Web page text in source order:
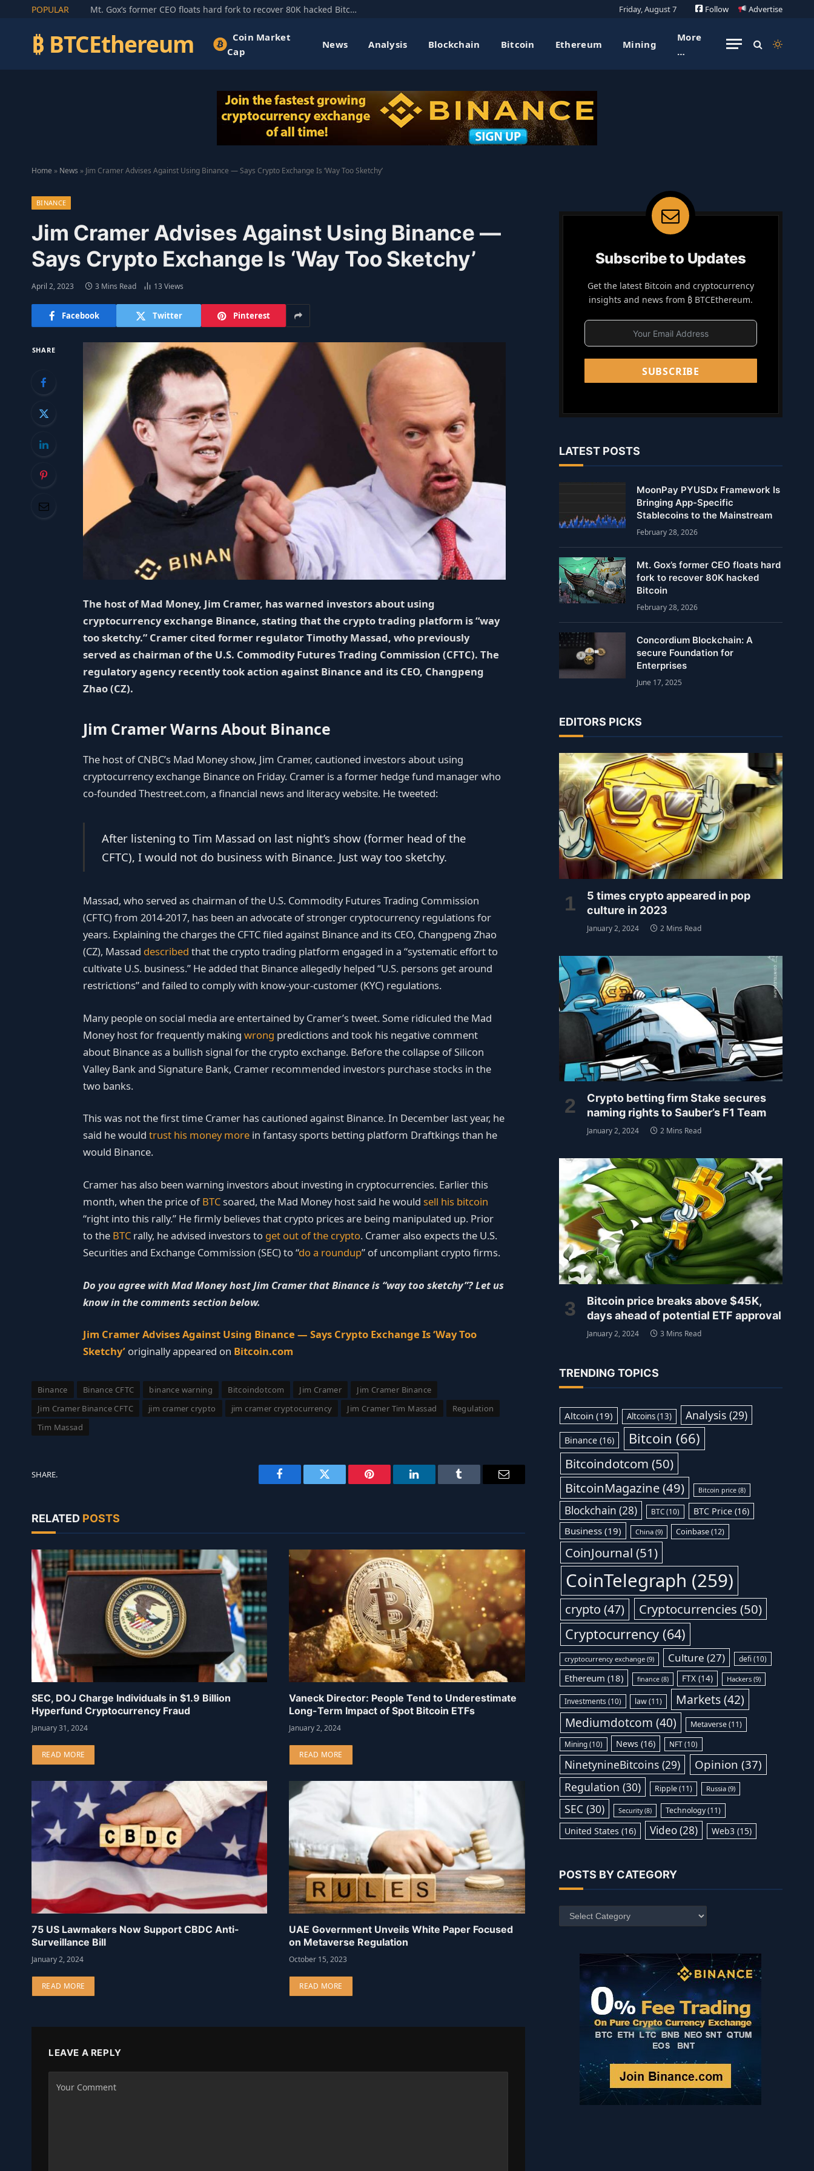
POPULAR Mt. Gox’s former CEO floats hard fork to recover 80K hacked Bitcoin Friday, August 7 Follow Advertise
₿ BTCEthereum
Coin Market
Cap
News Analysis Blockchain Bitcoin Ethereum Mining
More
…
Home » News » Jim Cramer Advises Against Using Binance — Says Crypto Exchange Is ‘Way Too Sketchy’
BINANCE
Jim Cramer Advises Against Using Binance —
Says Crypto Exchange Is ‘Way Too Sketchy’
April 2, 2023 3 Mins Read 13 Views
Facebook Twitter Pinterest
SHARE
The host of Mad Money, Jim Cramer, has warned investors about using
cryptocurrency exchange Binance, stating that the crypto trading platform is “way
too sketchy.” Cramer cited former regulator Timothy Massad, who previously
served as chairman of the U.S. Commodity Futures Trading Commission (CFTC). The
regulatory agency recently took action against Binance and its CEO, Changpeng
Zhao (CZ).
Jim Cramer Warns About Binance
The host of CNBC’s Mad Money show, Jim Cramer, cautioned investors about using
cryptocurrency exchange Binance on Friday. Cramer is a former hedge fund manager who
co-founded Thestreet.com, a financial news and literacy website. He tweeted:
After listening to Tim Massad on last night’s show (former head of the
CFTC), I would not do business with Binance. Just way too sketchy.
Massad, who served as chairman of the U.S. Commodity Futures Trading Commission
(CFTC) from 2014-2017, has been an advocate of stronger cryptocurrency regulations for
years. Explaining the charges the CFTC filed against Binance and its CEO, Changpeng Zhao
(CZ), Massad described that the crypto trading platform engaged in a “systematic effort to
cultivate U.S. business.” He added that Binance allegedly helped “U.S. persons get around
restrictions” and failed to comply with know-your-customer (KYC) regulations.
Many people on social media are entertained by Cramer’s tweet. Some ridiculed the Mad
Money host for frequently making wrong predictions and took his negative comment
about Binance as a bullish signal for the crypto exchange. Before the collapse of Silicon
Valley Bank and Signature Bank, Cramer recommended investors purchase stocks in the
two banks.
This was not the first time Cramer has cautioned against Binance. In December last year, he
said he would trust his money morein fantasy sports betting platform Draftkings than he
would Binance.
Cramer has also been warning investors about investing in cryptocurrencies. Earlier this
month, when the price ofBTCsoared, the Mad Money host said he would sell his bitcoin
“right into this rally.” He firmly believes that crypto prices are being manipulated up. Prior
to the BTCrally, he advised investors to get out of the crypto. Cramer also expects the U.S.
Securities and Exchange Commission (SEC) to “do a roundup” of uncompliant crypto firms.
Do you agree with Mad Money host Jim Cramer that Binance is “way too sketchy”? Let us
know in the comments section below.
Jim Cramer Advises Against Using Binance — Says Crypto Exchange Is ‘Way Too
Sketchy’originally appeared on Bitcoin.com
Binance Binance CFTC binance warning Bitcoindotcom Jim Cramer
Jim Cramer Binance
Jim Cramer Binance CFTC
jim cramer crypto jim cramer cryptocurrency Jim Cramer Tim Massad
Regulation
Tim Massad
SHARE.
Facebook Twitter Pinterest LinkedIn Tumblr Email
RELATED POSTS
SEC, DOJ Charge Individuals in $1.9 Billion
Hyperfund Cryptocurrency Fraud
January 31, 2024
READ MORE
Vaneck Director: People Tend to Underestimate
Long-Term Impact of Spot Bitcoin ETFs
January 2, 2024
READ MORE
75 US Lawmakers Now Support CBDC Anti-
Surveillance Bill
January 2, 2024
READ MORE
UAE Government Unveils White Paper Focused
on Metaverse Regulation
October 15, 2023
READ MORE
LEAVE A REPLY
Subscribe to Updates
Get the latest Bitcoin and cryptocurrency
insights and news from ₿ BTCEthereum.
SUBSCRIBE
LATEST POSTS
MoonPay PYUSDx Framework Is
Bringing App-Specific
Stablecoins to the Mainstream
February 28, 2026
Mt. Gox’s former CEO floats hard
fork to recover 80K hacked
Bitcoin
February 28, 2026
Concordium Blockchain: A
secure Foundation for
Enterprises
June 17, 2025
EDITORS PICKS
5 times crypto appeared in pop
culture in 2023
January 2, 2024 2 Mins Read
Crypto betting firm Stake secures
naming rights to Sauber’s F1 Team
January 2, 2024 2 Mins Read
Bitcoin price breaks above $45K,
days ahead of potential ETF approval
January 2, 2024 3 Mins Read
TRENDING TOPICS
Altcoin (19) Altcoins(13) Analysis (29)
Binance (16) Bitcoin (66)
Bitcoindotcom (50)
BitcoinMagazine(49) Bitcoin price(8)
Blockchain (28) BTC(10) BTC Price(16)
Business (19) China(9) Coinbase(12)
CoinJournal (51)
CoinTelegraph (259)
crypto (47) Cryptocurrencies (50)
Cryptocurrency(64)
cryptocurrency exchange(9) Culture (27) defi(10)
Ethereum (18) finance(8) FTX (14) Hackers(9)
Investments (10) law(11) Markets(42)
Mediumdotcom (40) Metaverse(11)
Mining(10) News (16) NFT(10)
NinetynineBitcoins (29) Opinion (37)
Regulation (30) Ripple(11) Russia(9)
SEC (30) Security(8) Technology(11)
United States (16) Video(28) Web3 (15)
POSTS BY CATEGORY
Posts
by